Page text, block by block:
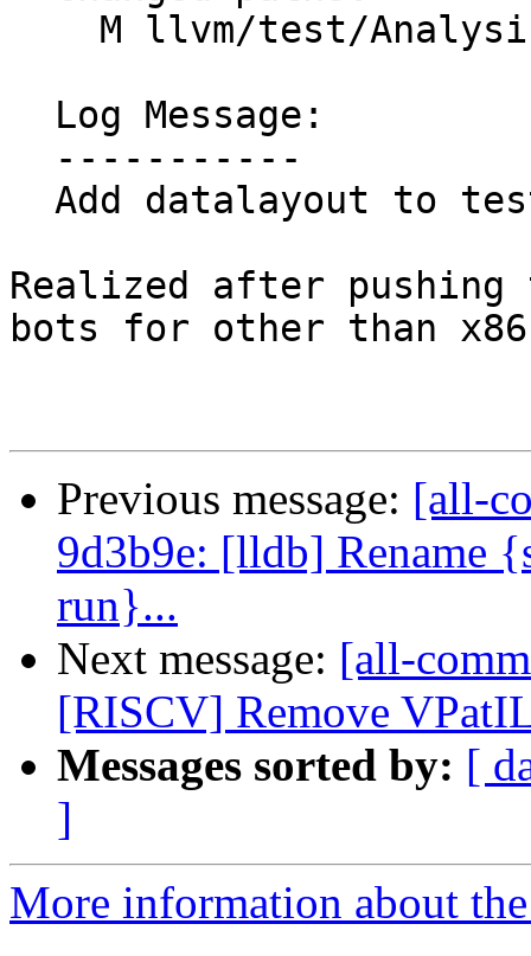
Realized after
bots for other than
Previous message: [all-
9d3b9e: [lldb] Rename
run}...
Next message: [all-
[RISCV] Remove
Messages sorted by: [
]
More information about